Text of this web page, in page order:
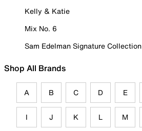
Kelly & Katie
Mix No. 6
Sam Edelman Signature Collection
Shop All Brands
A B C D E
I J K L M